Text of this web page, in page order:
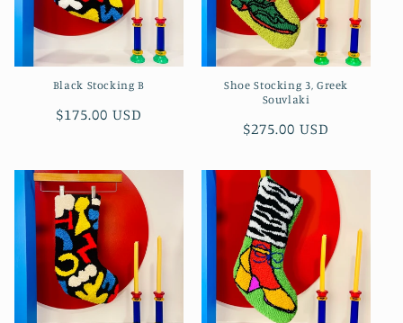
Black Stocking B
Regular
$175.00 USD
Shoe Stocking 3, Greek
Souvlaki
Regular
$275.00 USD